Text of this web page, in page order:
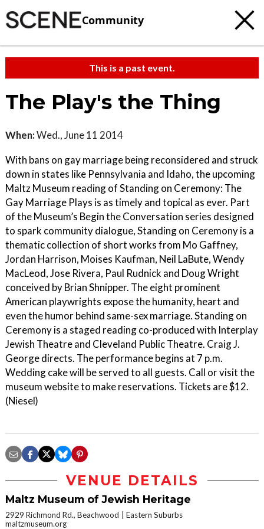
Community
This is a past event.
The Play's the Thing
When:Wed., June 11 2014
With bans on gay marriage being reconsidered and struck
down in states like Pennsylvania and Idaho, the upcoming
Maltz Museum reading of Standing on Ceremony: The
Gay Marriage Plays is as timely and topical as ever. Part
of the Museum’s Begin the Conversation series designed
to spark community dialogue, Standing on Ceremony is a
thematic collection of short works from Mo Gaffney,
Jordan Harrison, Moises Kaufman, Neil LaBute, Wendy
MacLeod, Jose Rivera, Paul Rudnick and Doug Wright
conceived by Brian Shnipper. The eight prominent
American playwrights expose the humanity, heart and
even the humor behind same-sex marriage. Standing on
Ceremony is a staged reading co-produced with Interplay
Jewish Theatre and Cleveland Public Theatre. Craig J.
George directs. The performance begins at 7 p.m.
Wedding cake will be served to all guests. Call or visit the
museum website to make reservations. Tickets are $12.
(Niesel)
VENUE DETAILS
Maltz Museum of Jewish Heritage
2929 Richmond Rd., Beachwood
Eastern Suburbs
maltzmuseum.org